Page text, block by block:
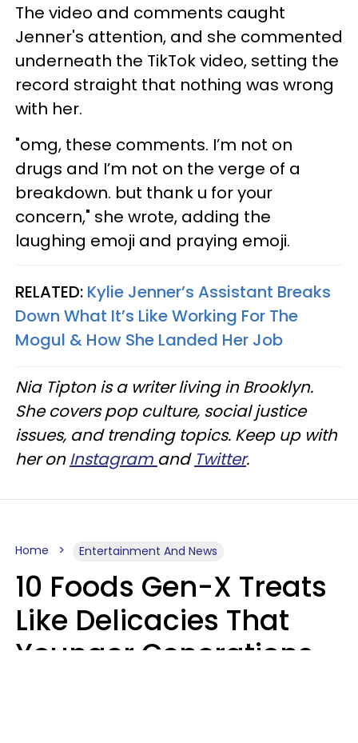
The video and comments caught
Jenner's attention, and she commented
underneath the TikTok video, setting the
record straight that nothing was wrong
with her.
"omg, these comments. I’m not on
drugs and I’m not on the verge of a
breakdown. but thank u for your
concern," she wrote, adding the
laughing emoji and praying emoji.
RELATED: Kylie Jenner’s Assistant Breaks
Down What It’s Like Working For The
Mogul & How She Landed Her Job
Nia Tipton is a writer living in Brooklyn.
She covers pop culture, social justice
issues, and trending topics. Keep up with
her onInstagram and Twitter.
Home Entertainment And News
10 Foods Gen-X Treats
Like Delicacies That
Younger Generations